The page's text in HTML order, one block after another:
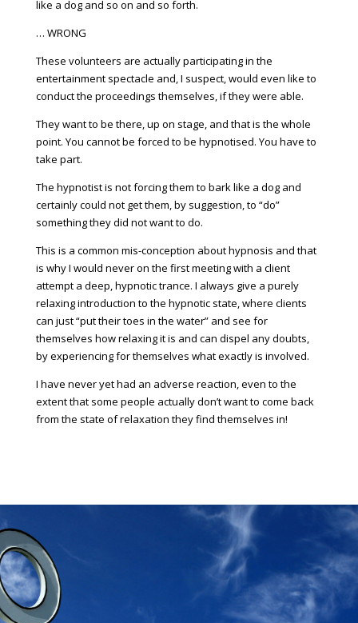
like a dog and so on and so forth.
… WRONG
These volunteers are actually participating in the
entertainment spectacle and, I suspect, would even like to
conduct the proceedings themselves, if they were able.
They want to be there, up on stage, and that is the whole
point. You cannot be forced to be hypnotised. You have to
take part.
The hypnotist is not forcing them to bark like a dog and
certainly could not get them, by suggestion, to “do”
something they did not want to do.
This is a common mis-conception about hypnosis and that
is why I would never on the first meeting with a client
attempt a deep, hypnotic trance. I always give a purely
relaxing introduction to the hypnotic state, where clients
can just “put their toes in the water” and see for
themselves how relaxing it is and can dispel any doubts,
by experiencing for themselves what exactly is involved.
I have never yet had an adverse reaction, even to the
extent that some people actually don’t want to come back
from the state of relaxation they find themselves in!